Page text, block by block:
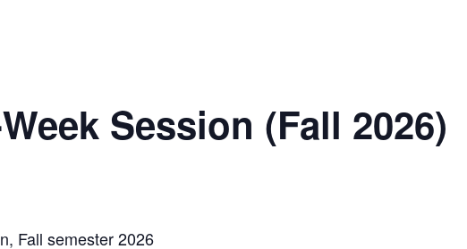
Session (Fall 2026)
Fall semester 2026